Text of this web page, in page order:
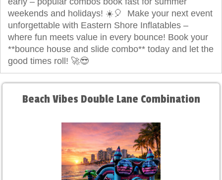
weekends and holidays! ☀️🎈 Make your next event
unforgettable with Eastern Shore Inflatables –
where fun meets value in every bounce! Book your
**bounce house and slide combo** today and let the
good times roll! 🚀😎
Beach Vibes Double Lane Combination